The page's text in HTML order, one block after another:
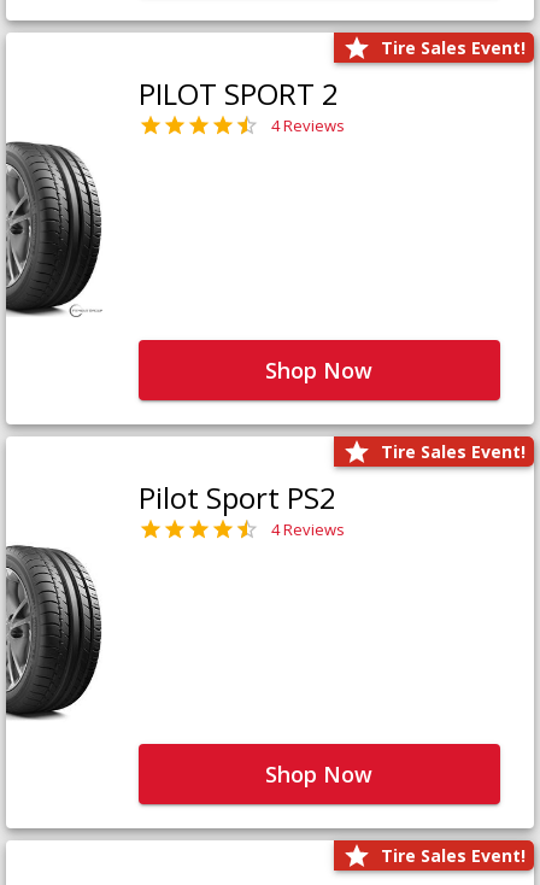
Tire Sales Event!
PILOT SPORT 2
4 Reviews
Shop Now
Tire Sales Event!
Pilot Sport PS2
4 Reviews
Shop Now
Tire Sales Event!